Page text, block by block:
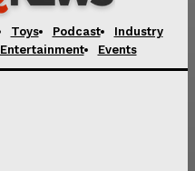
Toys Podcast
Industry
Entertainment Events